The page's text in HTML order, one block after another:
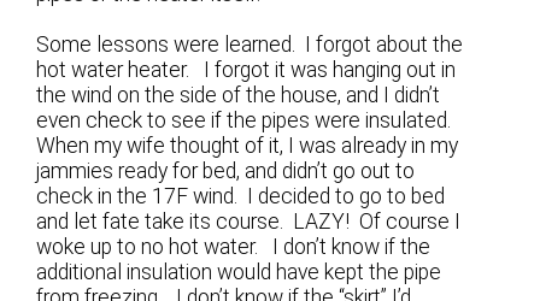
Some lessons were learned. I forgot about the
hot water heater. I forgot it was hanging out in
the wind on the side of the house, and I didn’t
even check to see if the pipes were insulated.
When my wife thought of it, I was already in my
jammies ready for bed, and didn’t go out to
check in the 17F wind. I decided to go to bed
and let fate take its course. LAZY! Of course I
woke up to no hot water. I don’t know if the
additional insulation would have kept the pipe